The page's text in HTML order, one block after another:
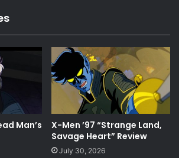
Man’s
X-Men ’97 “Strange Land,
Savage Heart” Review
July 30, 2026